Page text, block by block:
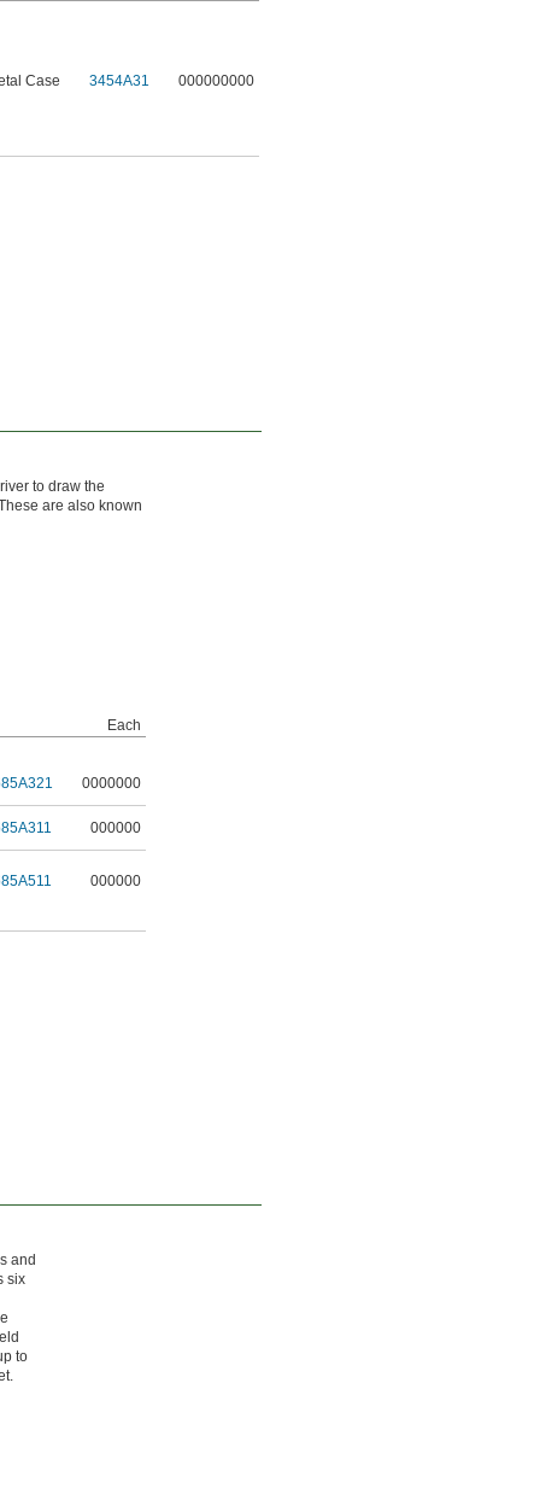
Case 3454A31 000000000
to draw the
are also known
Each
0000000
000000
000000
and
six
to